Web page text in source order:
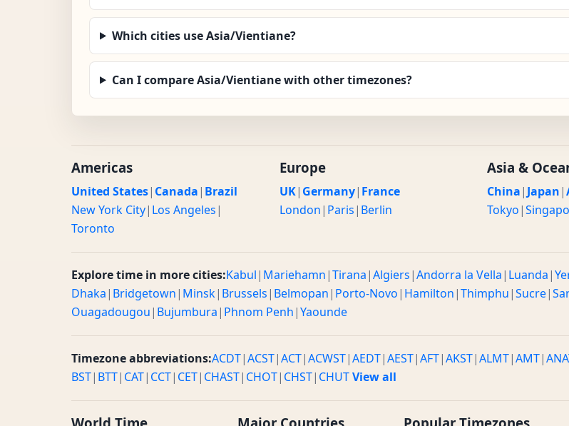
Which cities use Asia/Vientiane?
Can I compare Asia/Vientiane with other timezones?
Americas
United States| Canada| Brazil
New York City| Los Angeles|
Toronto
Europe
UK| Germany| France
London| Paris| Berlin
Asia &
China| Japan|
Tokyo|
Explore time in more cities:Kabul| Mariehamn|Tirana|Algiers|Andorra la Vella| Luanda|
Dhaka| Bridgetown| Minsk| Brussels| Belmopan| Porto-Novo| Hamilton|Thimphu|Sucre|
Ouagadougou| Bujumbura| Phnom Penh|Yaounde
Timezone abbreviations:ACDT|ACST|ACT|ACWST|AEDT|AEST|AFT|AKST|ALMT|AMT|
BST| BTT| CAT| CCT| CET| CHAST| CHOT| CHST| CHUTView all